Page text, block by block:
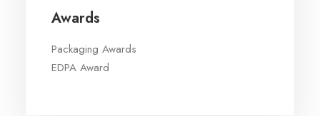
Awards
Packaging Awards
EDPA Award